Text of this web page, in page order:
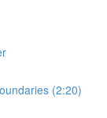
(2:20)